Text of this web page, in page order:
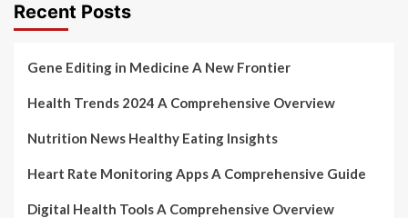
Recent Posts
Gene Editing in Medicine A New Frontier
Health Trends 2024 A Comprehensive Overview
Nutrition News Healthy Eating Insights
Heart Rate Monitoring Apps A Comprehensive Guide
Digital Health Tools A Comprehensive Overview